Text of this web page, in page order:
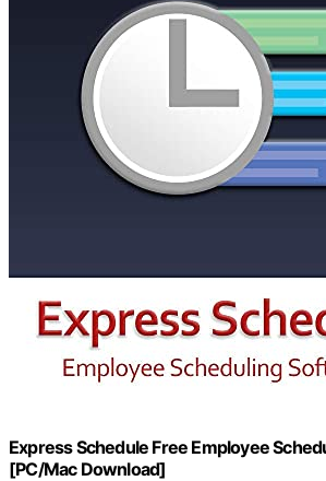
Express Schedule Free Employee
[PC/Mac Download]